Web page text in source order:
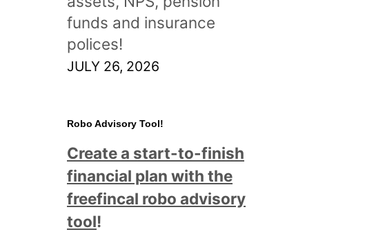
funds and insurance
polices!
JULY 26, 2026
Robo Advisory Tool!
Create a start-to-finish
financial plan with the
freefincal robo advisory
tool!